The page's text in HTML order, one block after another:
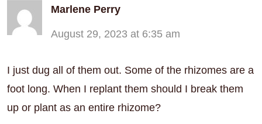
Marlene Perry
August 29, 2023 at 6:35 am
I just dug all of them out. Some of the rhizomes are a
foot long. When I replant them should I break them
up or plant as an entire rhizome?